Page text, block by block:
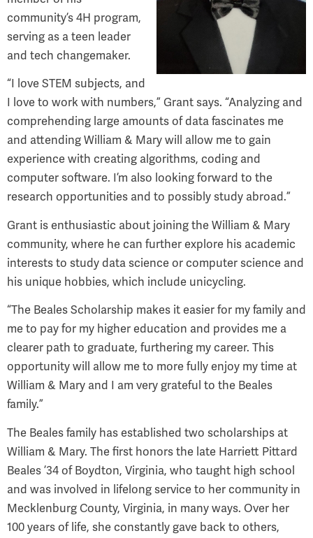
community’s 4H program,
serving as a teen leader
and tech changemaker.
“I love STEM subjects, and
I love to work with numbers,” Grant says. “Analyzing and
comprehending large amounts of data fascinates me
and attending William & Mary will allow me to gain
experience with creating algorithms, coding and
computer software. I’m also looking forward to the
research opportunities and to possibly study abroad.”
Grant is enthusiastic about joining the William & Mary
community, where he can further explore his academic
interests to study data science or computer science and
his unique hobbies, which include unicycling.
“The Beales Scholarship makes it easier for my family and
me to pay for my higher education and provides me a
clearer path to graduate, furthering my career. This
opportunity will allow me to more fully enjoy my time at
William & Mary and I am very grateful to the Beales
family.”
The Beales family has established two scholarships at
William & Mary. The first honors the late Harriett Pittard
Beales ’34 of Boydton, Virginia, who taught high school
and was involved in lifelong service to her community in
Mecklenburg County, Virginia, in many ways. Over her
100 years of life, she constantly gave back to others,